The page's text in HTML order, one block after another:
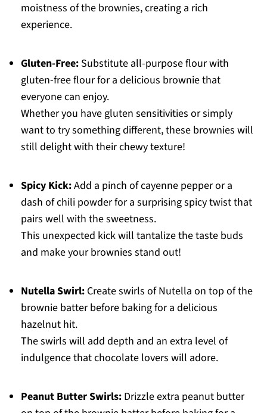
moistness of the brownies, creating a rich
experience.
Gluten-Free:Substitute all-purpose flour with
gluten-free flour for a delicious brownie that
everyone can enjoy.
Whether you have gluten sensitivities or simply
want to try something different, these brownies will
still delight with their chewy texture!
Spicy Kick:Add a pinch of cayenne pepper or a
dash of chili powder for a surprising spicy twist that
pairs well with the sweetness.
This unexpected kick will tantalize the taste buds
and make your brownies stand out!
Nutella Swirl:Create swirls of Nutella on top of the
brownie batter before baking for a delicious
hazelnut hit.
The swirls will add depth and an extra level of
indulgence that chocolate lovers will adore.
Peanut Butter Swirls:Drizzle extra peanut butter